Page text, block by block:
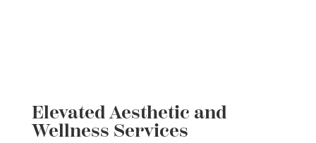
Elevated Aesthetic and
Wellness Services